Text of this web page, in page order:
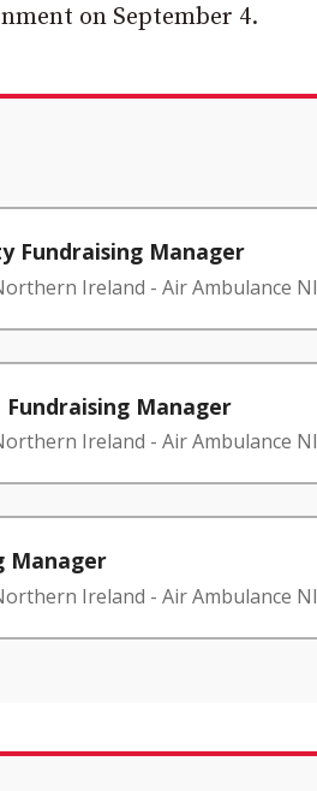
on September 4.
Fundraising Manager
Ireland - Air Ambulance NI
Manager
Ireland - Air Ambulance NI
Manager
Ireland - Air Ambulance NI